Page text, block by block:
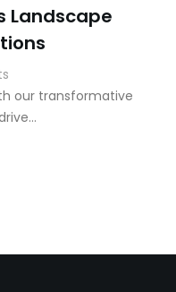
Landscape
our transformative